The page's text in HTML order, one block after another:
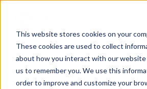
This website stores cookies on your
These cookies are used to collect
about how you interact with our website
us to remember you. We use this
order to improve and customize your